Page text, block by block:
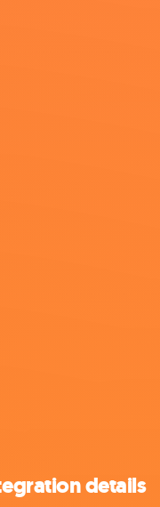
details